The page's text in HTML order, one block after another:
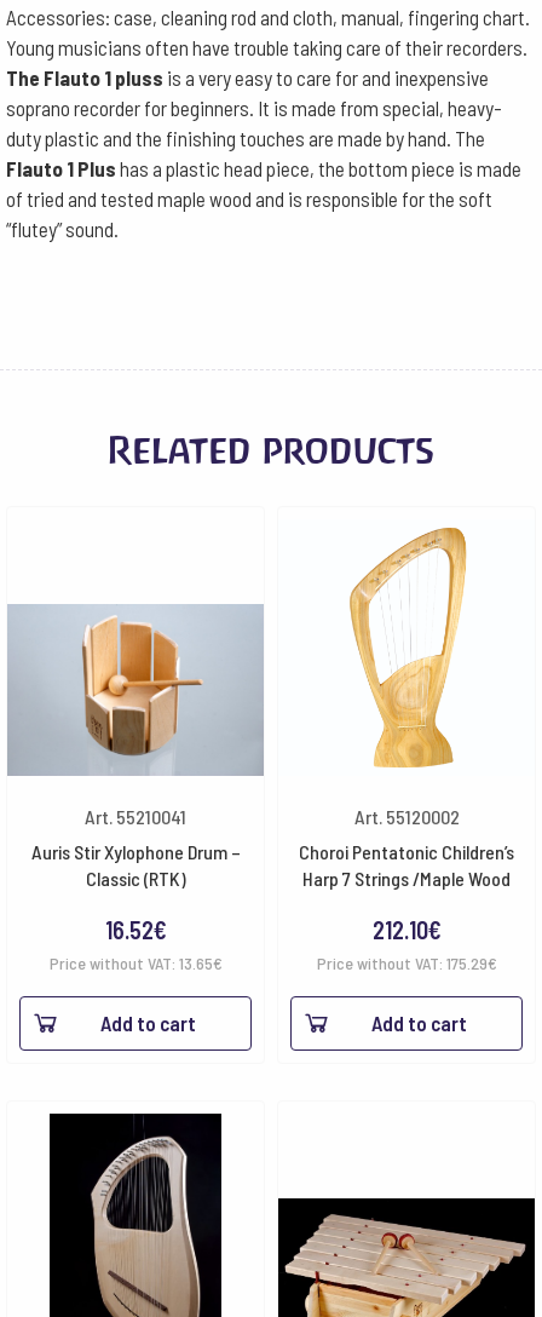
Fingering
quantity
Accessories: case, cleaning rod and cloth, manual, fingering chart.
Young musicians often have trouble taking care of their recorders.
The Flauto 1 pluss is a very easy to care for and inexpensive
soprano recorder for beginners. It is made from special, heavy-
duty plastic and the finishing touches are made by hand. The
Flauto 1 Plus has a plastic head piece, the bottom piece is made
of tried and tested maple wood and is responsible for the soft
“flutey” sound.
Related products
Art. 55210041
Auris Stir Xylophone Drum –
Classic (RTK)
16.52€
Price without VAT: 13.65€
Add to cart
Art. 55120002
Choroi Pentatonic Children’s
Harp 7 Strings /Maple Wood
212.10€
Price without VAT: 175.29€
Add to cart